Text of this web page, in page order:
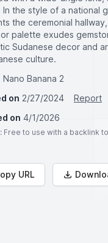
In the style of a national
the ceremonial
palette exudes
Sudanese decor and
culture.
Nano Banana 2
on 2/27/2024
Report
on 4/1/2026
: Free to use with a backlink
URL